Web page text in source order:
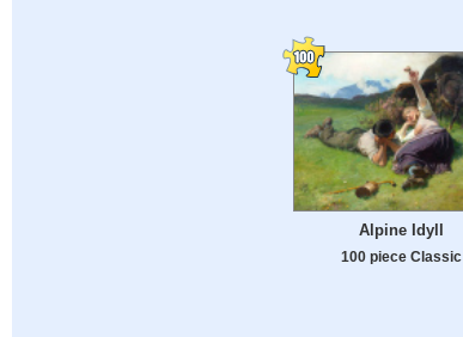
Alpine Idyll
100 piece Classic